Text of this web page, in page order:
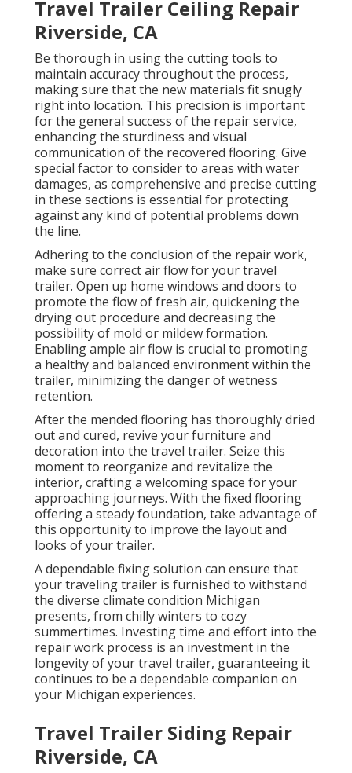
Travel Trailer Ceiling Repair
Riverside, CA
Be thorough in using the cutting tools to
maintain accuracy throughout the process,
making sure that the new materials fit snugly
right into location. This precision is important
for the general success of the repair service,
enhancing the sturdiness and visual
communication of the recovered flooring. Give
special factor to consider to areas with water
damages, as comprehensive and precise cutting
in these sections is essential for protecting
against any kind of potential problems down
the line.
Adhering to the conclusion of the repair work,
make sure correct air flow for your travel
trailer. Open up home windows and doors to
promote the flow of fresh air, quickening the
drying out procedure and decreasing the
possibility of mold or mildew formation.
Enabling ample air flow is crucial to promoting
a healthy and balanced environment within the
trailer, minimizing the danger of wetness
retention.
After the mended flooring has thoroughly dried
out and cured, revive your furniture and
decoration into the travel trailer. Seize this
moment to reorganize and revitalize the
interior, crafting a welcoming space for your
approaching journeys. With the fixed flooring
offering a steady foundation, take advantage of
this opportunity to improve the layout and
looks of your trailer.
A dependable fixing solution can ensure that
your traveling trailer is furnished to withstand
the diverse climate condition Michigan
presents, from chilly winters to cozy
summertimes. Investing time and effort into the
repair work process is an investment in the
longevity of your travel trailer, guaranteeing it
continues to be a dependable companion on
your Michigan experiences.
Travel Trailer Siding Repair
Riverside, CA